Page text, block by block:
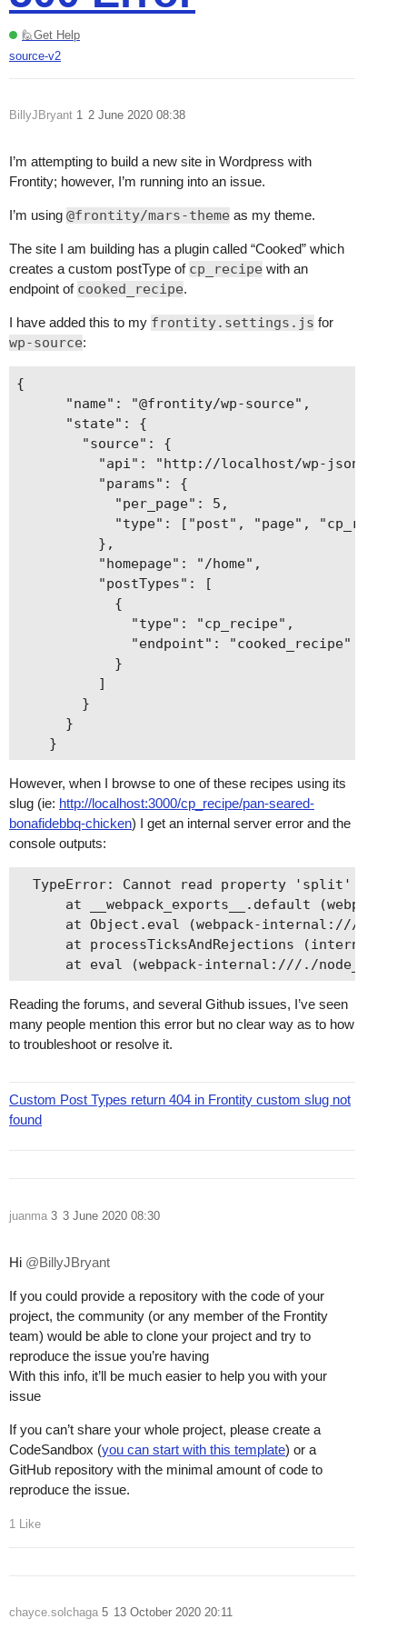
🙋Get Help
source-v2
BillyJBryant 2 June 2020 08:38
1
I’m attempting to build a new site in Wordpress with
Frontity; however, I’m running into an issue.
I’m using @frontity/mars-theme as my theme.
The site I am building has a plugin called “Cooked” which
creates a custom postType of cp_recipe with an
endpoint of cooked_recipe.
I have added this to my frontity.settings.js for
wp-source:
{
      "name": "@frontity/wp-source",
      "state": {
        "source": {
          "api": "http://localhost/wp-json",
          "params": {
            "per_page": 5,
"type": ["post", "page",
          },
          "homepage": "/home",
          "postTypes": [
            {
              "type": "cp_recipe",
              "endpoint": "cooked_recipe"
            }
          ]
        }
      }
However, when I browse to one of these recipes using its
slug (ie: http://localhost:3000/cp_recipe/pan-seared-
bonafidebbq-chicken) I get an internal server error and the
console outputs:
TypeError: Cannot read property 'split' of
at __webpack_exports__.default (webpack-
at Object.eval (webpack-internal:///./
at processTicksAndRejections (internal/
Reading the forums, and several Github issues, I’ve seen
many people mention this error but no clear way as to how
to troubleshoot or resolve it.
Custom Post Types return 404 in Frontity custom slug not
found
juanma 3 June 2020 08:30
3
Hi @BillyJBryant
If you could provide a repository with the code of your
project, the community (or any member of the Frontity
team) would be able to clone your project and try to
reproduce the issue you’re having
With this info, it’ll be much easier to help you with your
issue
If you can’t share your whole project, please create a
CodeSandbox (you can start with this template) or a
GitHub repository with the minimal amount of code to
reproduce the issue.
1 Like
chayce.solchaga 13 October 2020 20:11
5